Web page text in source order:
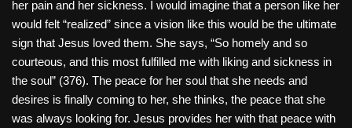
her pain and her sickness. I would imagine that a person like her
would felt “realized” since a vision like this would be the ultimate
sign that Jesus loved them. She says, “So homely and so
courteous, and this most fulfilled me with liking and sickness in
the soul” (376). The peace for her soul that she needs and
desires is finally coming to her, she thinks, the peace that she
was always looking for. Jesus provides her with that peace with